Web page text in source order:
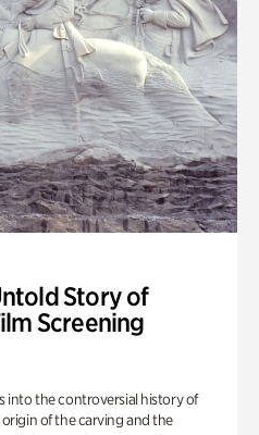
Story of
Screening
into the controversial history of
of the carving and the